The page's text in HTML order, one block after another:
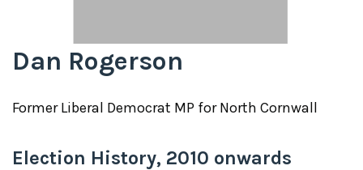
Dan Rogerson
FormerLiberal Democrat MP forNorth Cornwall
Election History, 2010 onwards